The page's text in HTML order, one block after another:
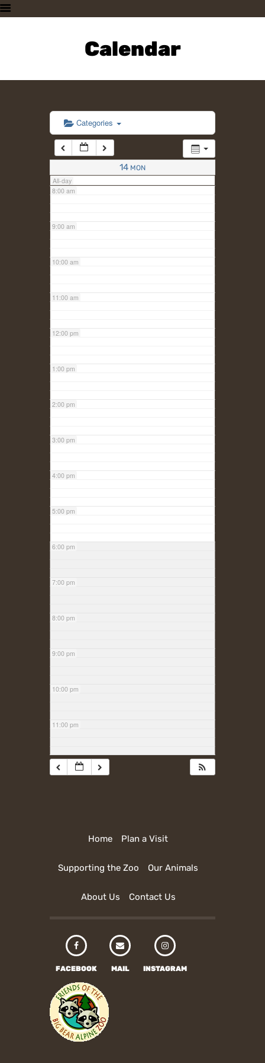
Calendar
PLAN A VISIT
SUPPORTING THE ZOO
CONTACT US
Categories
14 MON
All-day
6:00 am
7:00 am
8:00 am
9:00 am
10:00 am
11:00 am
12:00 pm
1:00 pm
2:00 pm
3:00 pm
4:00 pm
5:00 pm
6:00 pm
7:00 pm
8:00 pm
9:00 pm
10:00 pm
11:00 pm
Home Plan a Visit
Supporting the Zoo Our Animals
About Us Contact Us
FACEBOOK MAIL INSTAGRAM